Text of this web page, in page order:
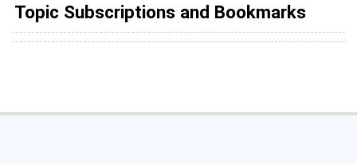
Topic Subscriptions and Bookmarks